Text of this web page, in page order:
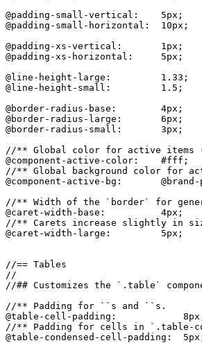
@padding-small-vertical:    5px;
@padding-small-horizontal:  10px;
@padding-xs-vertical:       1px;
@padding-xs-horizontal:     5px;
@line-height-large:         1.33;
@line-height-small:         1.5;
@border-radius-base:        4px;
@border-radius-large:       6px;
@border-radius-small:       3px;
//** Global color for active items
@component-active-color:    #fff;
//** Global background color for
@component-active-bg:
//** Width of the `border` for
@caret-width-base:          4px;
//** Carets increase slightly in
@caret-width-large:         5px;
//== Tables
//
//## Customizes the `.table`
//** Padding for ``s and ``s.
@table-cell-padding:
//** Padding for cells in `.table-
@table-condensed-cell-padding: